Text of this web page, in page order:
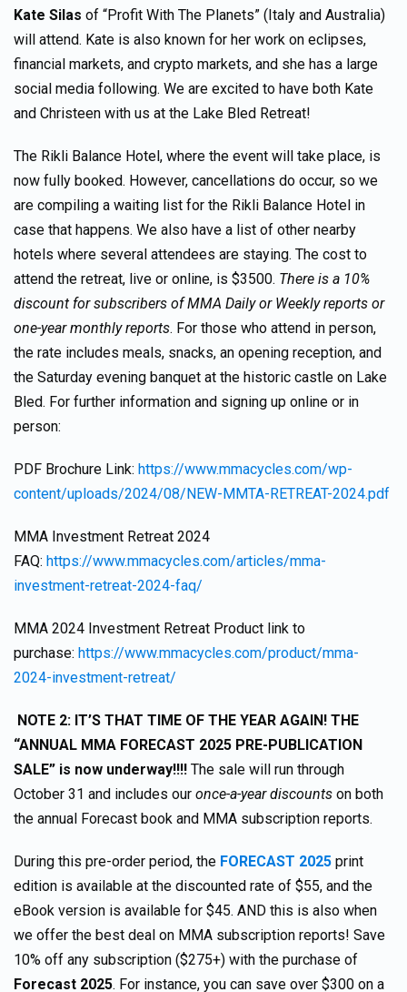
Kate Silas of “Profit With The Planets” (Italy and Australia)
will attend. Kate is also known for her work on eclipses,
financial markets, and crypto markets, and she has a large
social media following. We are excited to have both Kate
and Christeen with us at the Lake Bled Retreat!
The Rikli Balance Hotel, where the event will take place, is
now fully booked. However, cancellations do occur, so we
are compiling a waiting list for the Rikli Balance Hotel in
case that happens. We also have a list of other nearby
hotels where several attendees are staying. The cost to
attend the retreat, live or online, is $3500. There is a 10%
discount for subscribers of MMA Daily or Weekly reports or
one-year monthly reports. For those who attend in person,
the rate includes meals, snacks, an opening reception, and
the Saturday evening banquet at the historic castle on Lake
Bled. For further information and signing up online or in
person:
PDF Brochure Link: https://www.mmacycles.com/wp-
content/uploads/2024/08/NEW-MMTA-RETREAT-2024.pdf
MMA Investment Retreat 2024
FAQ: https://www.mmacycles.com/articles/mma-
investment-retreat-2024-faq/
MMA 2024 Investment Retreat Product link to
purchase: https://www.mmacycles.com/product/mma-
2024-investment-retreat/
NOTE 2: IT’S THAT TIME OF THE YEAR AGAIN! THE
“ANNUAL MMA FORECAST 2025 PRE-PUBLICATION
SALE” is now underway!!!! The sale will run through
October 31 and includes our once-a-year discounts on both
the annual Forecast book and MMA subscription reports.
During this pre-order period, the FORECAST 2025 print
edition is available at the discounted rate of $55, and the
eBook version is available for $45. AND this is also when
we offer the best deal on MMA subscription reports! Save
10% off any subscription ($275+) with the purchase of
Forecast 2025. For instance, you can save over $300 on a